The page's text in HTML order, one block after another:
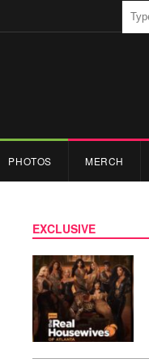
PHOTOS MERCH
EXCLUSIVE